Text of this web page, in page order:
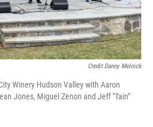
Credit Danny Melnick
Winery Hudson Valley with Aaron
Jones, Miguel Zenon and Jeff "Tain"